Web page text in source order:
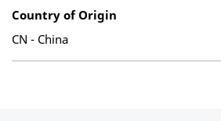
Country of Origin
CN - China